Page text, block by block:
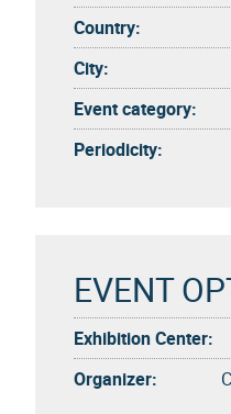
Country:
City:
Event category:
Periodicity:
EVENT
Exhibition Center:
Organizer: